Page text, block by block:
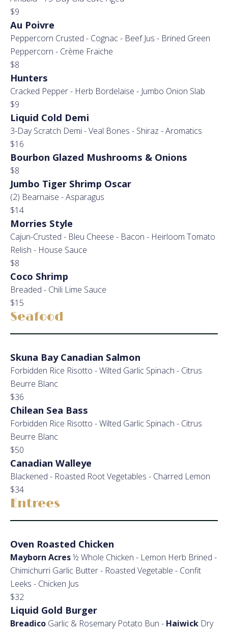
$9
Au Poivre
Peppercorn Crusted - Cognac - Beef Jus - Brined Green
Peppercorn - Crème Fraiche
$8
Hunters
Cracked Pepper - Herb Bordelaise - Jumbo Onion Slab
$9
Liquid Cold Demi
3-Day Scratch Demi - Veal Bones - Shiraz - Aromatics
$16
Bourbon Glazed Mushrooms & Onions
$8
Jumbo Tiger Shrimp Oscar
(2) Bearnaise - Asparagus
$14
Morries Style
Cajun-Crusted - Bleu Cheese - Bacon - Heirloom Tomato
Relish - House Sauce
$8
Coco Shrimp
Breaded - Chili Lime Sauce
$15
Seafood
Skuna Bay Canadian Salmon
Forbidden Rice Risotto - Wilted Garlic Spinach - Citrus
Beurre Blanc
$36
Chilean Sea Bass
Forbidden Rice Risotto - Wilted Garlic Spinach - Citrus
Beurre Blanc
$50
Canadian Walleye
Blackened - Roasted Root Vegetables - Charred Lemon
$34
Entrees
Oven Roasted Chicken
Mayborn Acres½ Whole Chicken - Lemon Herb Brined -
Chimichurri Garlic Butter - Roasted Vegetable - Confit
Leeks - Chicken Jus
$32
Liquid Gold Burger
Breadico Garlic & Rosemary Potato Bun - Haiwick Dry